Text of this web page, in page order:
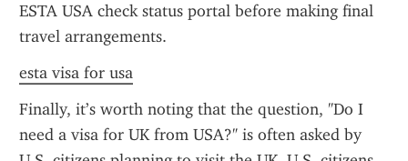
ESTA USA check status portal before making final
travel arrangements.
esta visa for usa
Finally, it’s worth noting that the question, "Do I
need a visa for UK from USA?" is often asked by